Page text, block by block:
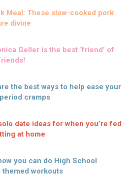
Meal: These slow-cooked pork
divine
Geller is the best ‘friend’ of
the best ways to help ease your
cramps
date ideas for when you’re fed
at home
you can do High School
themed workouts